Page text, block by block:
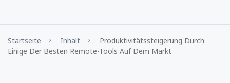
Startseite Inhalt
Produktivitätssteigerung Durch
Einige Der Besten Remote-Tools Auf Dem Markt